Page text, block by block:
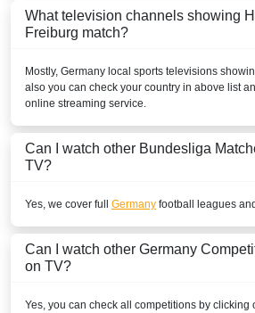
New World Sport2
New World Sport4
BOLIVIA
ESPN3 Colombia
Disney+ Chile
BOSNIA & HERZEGOVINA
What television channels showing
Freiburg match?
Mostly, Germany local sports televisions
also you can check your country in above list
online streaming service.
Can I watch other Bundesliga
TV?
Yes, we cover full Germany football leagues
Can I watch other Germany
on TV?
Yes, you can check all competitions by clicking